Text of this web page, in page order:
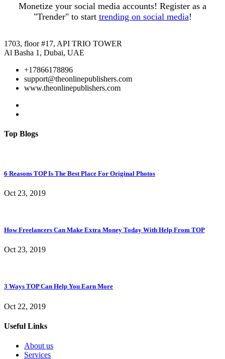
Monetize your social media accounts! Register as a
"Trender" to start trending on social media!
1703, floor #17, API TRIO TOWER
Al Basha 1, Dubai, UAE
+17866178896
support@theonlinepublishers.com
www.theonlinepublishers.com
Top Blogs
6 Reasons TOP Is The Best Place For Original Photos
Oct 23, 2019
How Freelancers Can Make Extra Money Today With Help From TOP
Oct 23, 2019
3 Ways TOP Can Help You Earn More
Oct 22, 2019
Useful Links
About us
Services